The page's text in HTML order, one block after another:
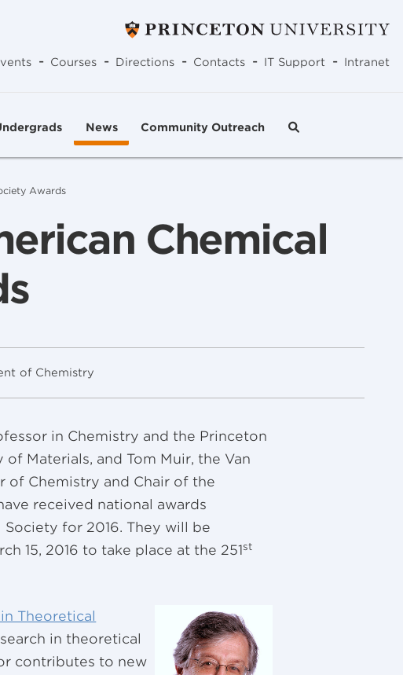
- Courses - Directions - Contacts - IT Support - Intranet
News Community Outreach
Awards
Chemical
of Chemistry
in Chemistry and the Princeton
Materials, and Tom Muir, the Van
of Chemistry and Chair of the
received national awards
for 2016. They will be
15, 2016 to take place at the 251st
Theoretical
in theoretical
contributes to new